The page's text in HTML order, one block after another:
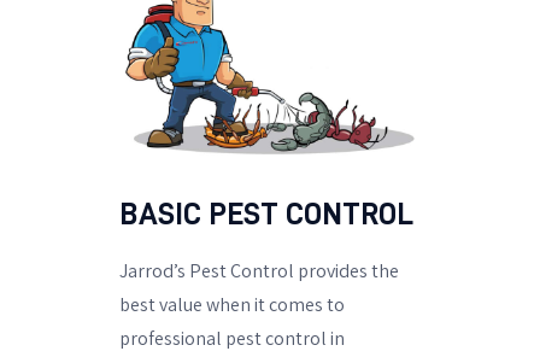
BASIC PEST CONTROL
Jarrod’s Pest Control provides the
best value when it comes to
professional pest control in